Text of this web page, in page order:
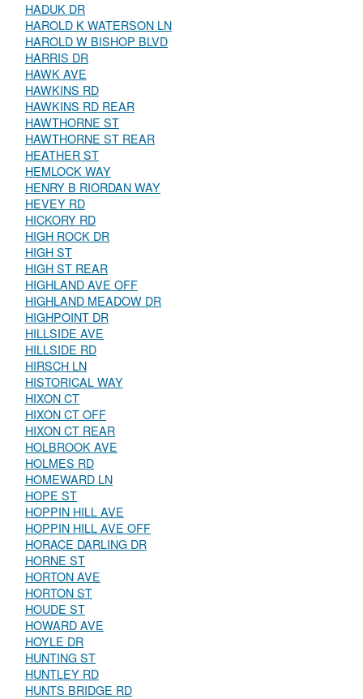
HADUK DR
HAROLD K WATERSON LN
HAROLD W BISHOP BLVD
HARRIS DR
HAWK AVE
HAWKINS RD
HAWKINS RD REAR
HAWTHORNE ST
HAWTHORNE ST REAR
HEATHER ST
HEMLOCK WAY
HENRY B RIORDAN WAY
HEVEY RD
HICKORY RD
HIGH ROCK DR
HIGH ST
HIGH ST REAR
HIGHLAND AVE OFF
HIGHLAND MEADOW DR
HIGHPOINT DR
HILLSIDE AVE
HILLSIDE RD
HIRSCH LN
HISTORICAL WAY
HIXON CT
HIXON CT OFF
HIXON CT REAR
HOLBROOK AVE
HOLMES RD
HOMEWARD LN
HOPE ST
HOPPIN HILL AVE
HOPPIN HILL AVE OFF
HORACE DARLING DR
HORNE ST
HORTON AVE
HORTON ST
HOUDE ST
HOWARD AVE
HOYLE DR
HUNTING ST
HUNTLEY RD
HUNTS BRIDGE RD